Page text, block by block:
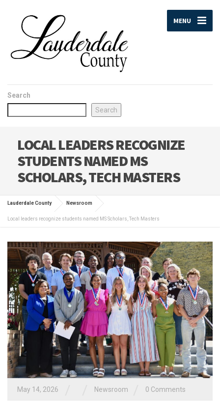
MENU
Search
Search
LOCAL LEADERS RECOGNIZE
STUDENTS NAMED MS
SCHOLARS, TECH MASTERS
Lauderdale County Newsroom
Local leaders recognize students named MS Scholars, Tech Masters
May 14, 2026 Newsroom 0 Comments